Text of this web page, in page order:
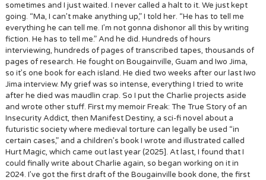
sometimes and I just waited. I never called a halt to it. We just kept
going. “Ma, I can’t make anything up,” I told her. “He has to tell me
everything he can tell me. I’m not gonna dishonor all this by writing
fiction. He has to tell me.” And he did. Hundreds of hours
interviewing, hundreds of pages of transcribed tapes, thousands of
pages of research. He fought on Bougainville, Guam and Iwo Jima,
so it’s one book for each island. He died two weeks after our last Iwo
Jima interview. My grief was so intense, everything I tried to write
after he died was maudlin crap. So I put the Charlie projects aside
and wrote other stuff. First my memoir Freak: The True Story of an
Insecurity Addict, then Manifest Destiny, a sci-fi novel about a
futuristic society where medieval torture can legally be used “in
certain cases,” and a children’s book I wrote and illustrated called
Hurt Magic, which came out last year (2025]. At last, I found that I
could finally write about Charlie again, so began working on it in
2024. I’ve got the first draft of the Bougainville book done, the first